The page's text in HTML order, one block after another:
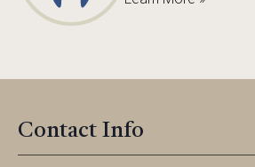
Contact Info